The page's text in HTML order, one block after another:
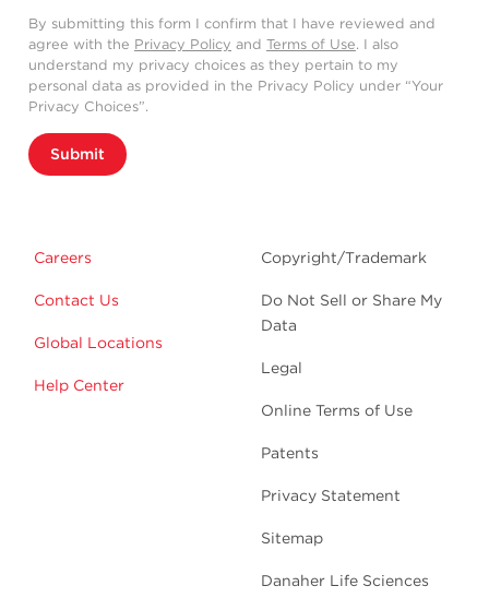
By submitting this form I confirm that I have reviewed and
agree with the Privacy Policy and Terms of Use. I also
understand my privacy choices as they pertain to my
personal data as provided in the Privacy Policy under “Your
Privacy Choices”.
Submit
Careers
Contact Us
Global Locations
Help Center
Copyright/Trademark
Do Not Sell or Share My
Data
Legal
Online Terms of Use
Patents
Privacy Statement
Sitemap
Danaher Life Sciences